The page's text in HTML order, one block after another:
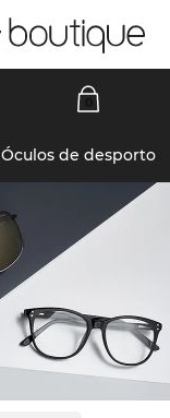
Óculos de desporto